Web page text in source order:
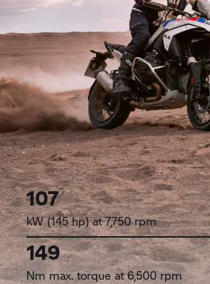
107
kW (145 hp) at 7,750 rpm
149
Nm max. torque at 6,500 rpm